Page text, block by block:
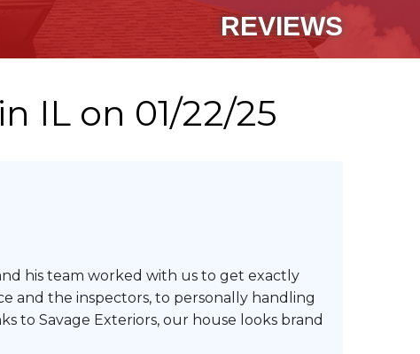
REVIEWS
in IL on 01/22/25
his team worked with us to get exactly
and the inspectors, to personally handling
to Savage Exteriors, our house looks brand